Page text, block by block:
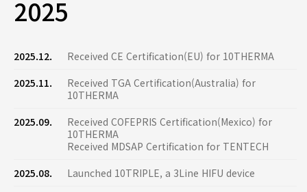
2025
2025.12.
Received CE Certification(EU) for 10THERMA
2025.11.
Received TGA Certification(Australia) for
10THERMA
2025.09.
Received COFEPRIS Certification(Mexico) for
10THERMA
Received MDSAP Certification for TENTECH
2025.08.
Launched 10TRIPLE, a 3Line HIFU device